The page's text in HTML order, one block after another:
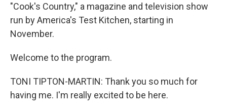
"Cook's Country," a magazine and television show
run by America's Test Kitchen, starting in
November.
Welcome to the program.
TONI TIPTON-MARTIN: Thank you so much for
having me. I'm really excited to be here.